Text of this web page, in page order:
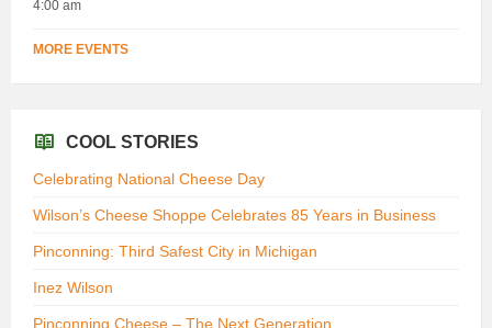
4:00 am
MORE EVENTS
COOL STORIES
Celebrating National Cheese Day
Wilson’s Cheese Shoppe Celebrates 85 Years in Business
Pinconning: Third Safest City in Michigan
Inez Wilson
Pinconning Cheese – The Next Generation